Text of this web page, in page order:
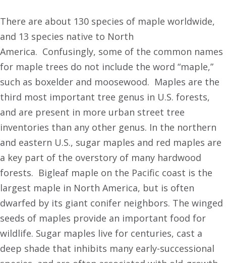
There are about 130 species of maple worldwide,
and 13 species native to North
America. Confusingly, some of the common names
for maple trees do not include the word “maple,”
such as boxelder and moosewood. Maples are the
third most important tree genus in U.S. forests,
and are present in more urban street tree
inventories than any other genus. In the northern
and eastern U.S., sugar maples and red maples are
a key part of the overstory of many hardwood
forests. Bigleaf maple on the Pacific coast is the
largest maple in North America, but is often
dwarfed by its giant conifer neighbors. The winged
seeds of maples provide an important food for
wildlife. Sugar maples live for centuries, cast a
deep shade that inhibits many early-successional